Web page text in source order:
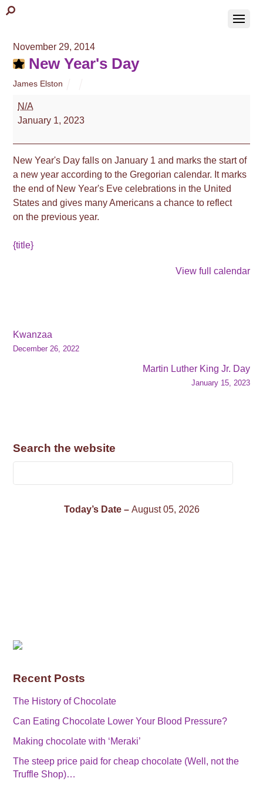
November 29, 2014
New Year's Day
James Elston
New
Year's
N/A
January 1, 2023
New Year's Day falls on January 1 and marks the start of
a new year according to the Gregorian calendar. It marks
the end of New Year's Eve celebrations in the United
States and gives many Americans a chance to reflect
on the previous year.
{title}
View full calendar
Kwanzaa
December 26, 2022
Martin Luther King Jr. Day
January 15, 2023
Search the website
Today’s Date – August 05, 2026
Recent Posts
The History of Chocolate
Can Eating Chocolate Lower Your Blood Pressure?
Making chocolate with ‘Meraki’
The steep price paid for cheap chocolate (Well, not the
Truffle Shop)…